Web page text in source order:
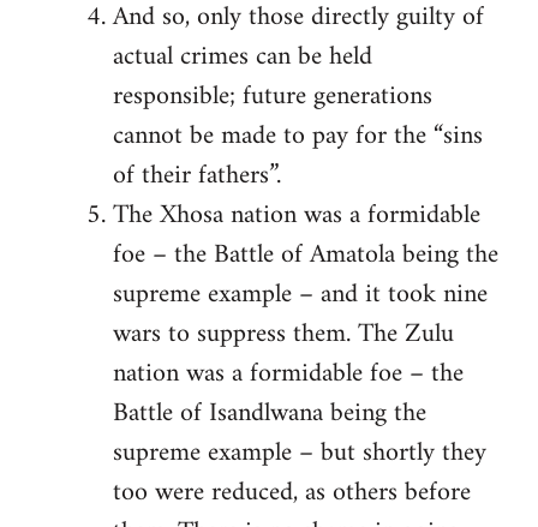
And so, only those directly guilty of
actual crimes can be held
responsible; future generations
cannot be made to pay for the “sins
of their fathers”.
The Xhosa nation was a formidable
foe – the Battle of Amatola being the
supreme example – and it took nine
wars to suppress them. The Zulu
nation was a formidable foe – the
Battle of Isandlwana being the
supreme example – but shortly they
too were reduced, as others before